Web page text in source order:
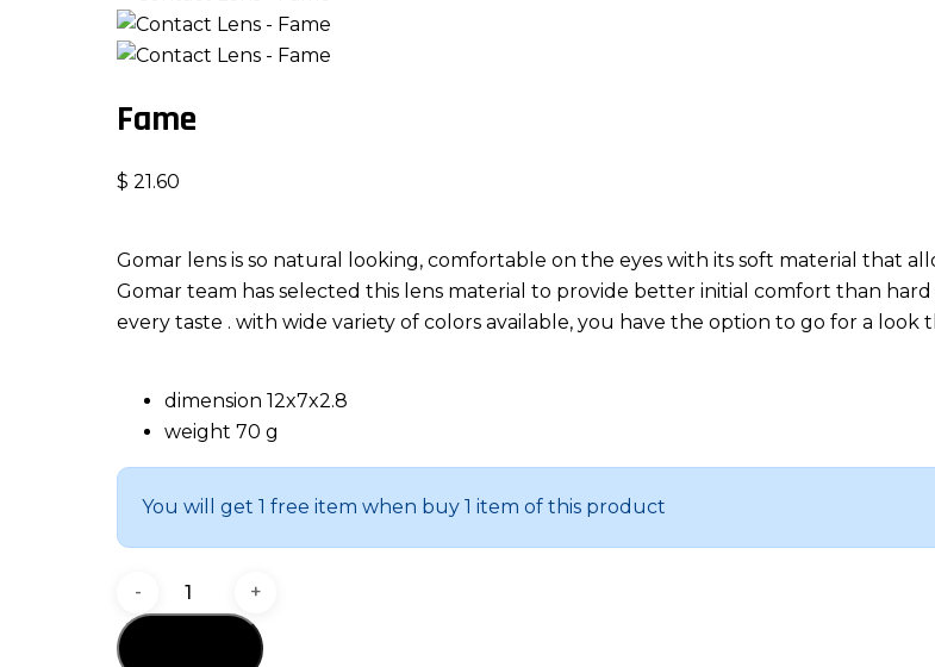
Fame
$ 21.60
Gomar lens is so natural looking, comfortable on the eyes with its soft material that
Gomar team has selected this lens material to provide better initial comfort than
every taste . with wide variety of colors available, you have the option to go for a look
dimension 12x7x2.8
weight 70 g
You will get 1 free item when buy 1 item of this product
Fame
quantity